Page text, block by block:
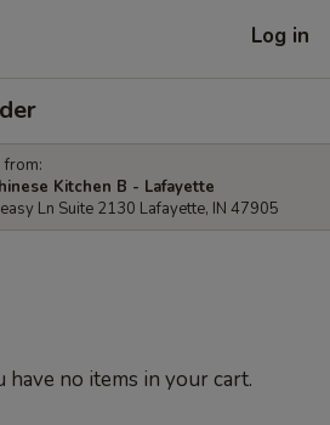
Log in
from:
Kitchen B - Lafayette
Ln Suite 2130 Lafayette, IN 47905
have no items in your cart.